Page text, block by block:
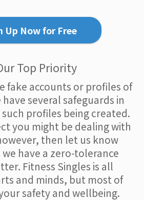
Up Now for Free
Top Priority
fake accounts or profiles of
several safeguards in
profiles being created.
you might be dealing with
then let us know
have a zero-tolerance
Fitness Singles is all
and minds, but most of
safety and wellbeing.